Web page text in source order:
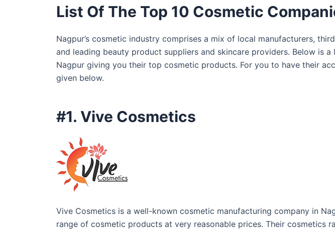
List Of The Top 10 Cosmetic
Nagpur’s cosmetic industry comprises a mix of local manufacturers,
and leading beauty product suppliers and skincare providers. Below is
Nagpur giving you their top cosmetic products. For you to have their
given below.
#1. Vive Cosmetics
Vive Cosmetics is a well-known cosmetic manufacturing company in
range of cosmetic products at very reasonable prices. Their cosmetics